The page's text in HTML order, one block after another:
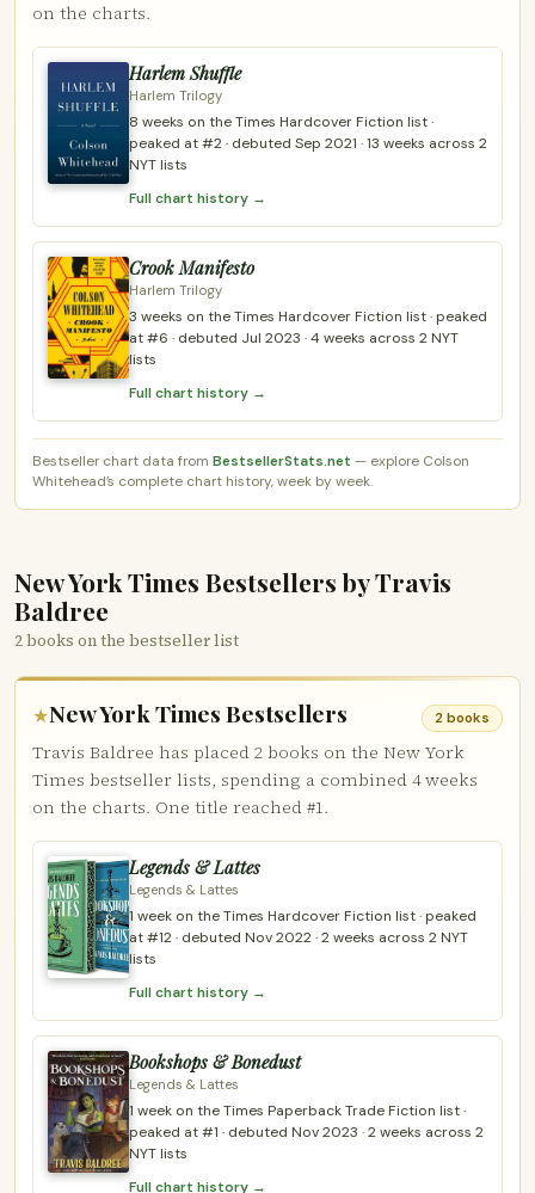
on the charts.
Harlem Shuffle
Harlem Trilogy
8 weeks on the Times Hardcover Fiction list ·
peaked at #2 · debuted Sep 2021 · 13 weeks across 2
NYT lists
Full chart history →
Crook Manifesto
Harlem Trilogy
3 weeks on the Times Hardcover Fiction list · peaked
at #6 · debuted Jul 2023 · 4 weeks across 2 NYT
lists
Full chart history →
Bestseller chart data from BestsellerStats.net — explore Colson
Whitehead’s complete chart history, week by week.
New York Times Bestsellers by Travis
Baldree
2 books on the bestseller list
★New York Times Bestsellers 2 books
Travis Baldree has placed 2 books on the New York
Times bestseller lists, spending a combined 4 weeks
on the charts. One title reached #1.
Legends & Lattes
Legends & Lattes
1 week on the Times Hardcover Fiction list · peaked
at #12 · debuted Nov 2022 · 2 weeks across 2 NYT
lists
Full chart history →
Bookshops & Bonedust
Legends & Lattes
1 week on the Times Paperback Trade Fiction list ·
peaked at #1 · debuted Nov 2023 · 2 weeks across 2
NYT lists
Full chart history →